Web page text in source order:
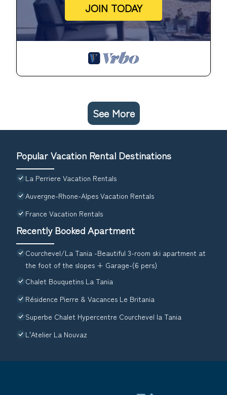
JOIN TODAY
See More
Popular Vacation Rental Destinations
La Perriere Vacation Rentals
Auvergne-Rhone-Alpes Vacation Rentals
France Vacation Rentals
Recently Booked Apartment
Courchevel/La Tania -Beautiful 3-room ski apartment at
the foot of the slopes + Garage-(6 pers)
Chalet Bouquetins La Tania
Résidence Pierre & Vacances Le Britania
Superbe Chalet Hypercentre Courchevel la Tania
L'Atelier La Nouvaz